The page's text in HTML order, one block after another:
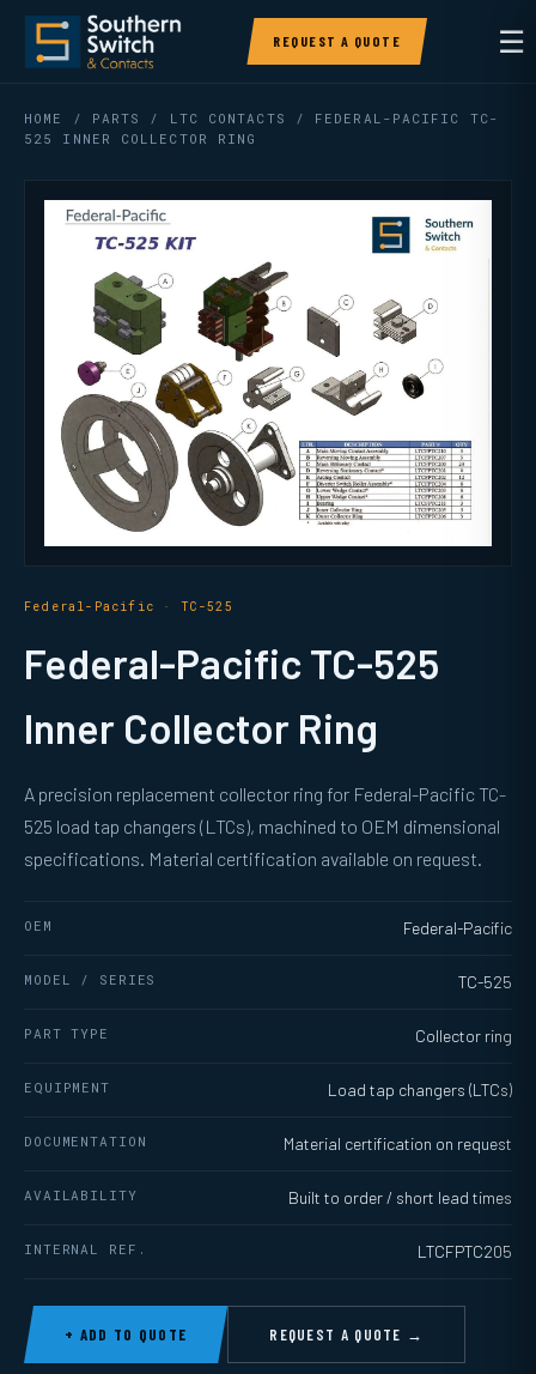
REQUEST A QUOTE ☰
HOME / PARTS / LTC CONTACTS
/ FEDERAL-PACIFIC TC-
525 INNER COLLECTOR RING
Federal-Pacific · TC-525
Federal-Pacific TC-525
Inner Collector Ring
A precision replacement collector ring for Federal-Pacific TC-
525 load tap changers (LTCs), machined to OEM dimensional
specifications. Material certification available on request.
OEM Federal-Pacific
MODEL / SERIES TC-525
PART TYPE Collector ring
EQUIPMENT Load tap changers (LTCs)
DOCUMENTATION Material certification on request
AVAILABILITY Built to order / short lead times
INTERNAL REF. LTCFPTC205
+ ADD TO QUOTE REQUEST A QUOTE →